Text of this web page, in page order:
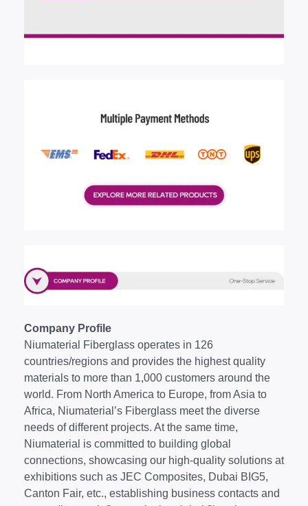
Company Profile
Niumaterial Fiberglass operates in 126
countries/regions and provides the highest quality
materials to more than 1,000 customers around the
world. From North America to Europe, from Asia to
Africa, Niumaterial’s Fiberglass meet the diverse
needs of different projects. At the same time,
Niumaterial is committed to building global
connections, showcasing our high-quality solutions at
exhibitions such as JEC Composites, Dubai BIG5,
Canton Fair, etc., establishing business contacts and